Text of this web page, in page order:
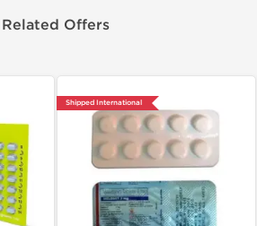
Related Offers
Shipped International